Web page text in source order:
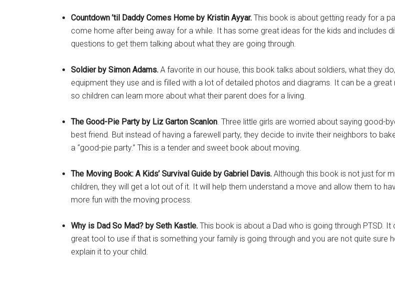
Countdown ’til Daddy Comes Home by Kristin Ayyar. This book is about getting ready for a
come home after being away for a while. It has some great ideas for the kids and includes
questions to get them talking about what they are going through.
Soldier by Simon Adams. A favorite in our house, this book talks about soldiers, what they
equipment they use and is filled with a lot of detailed photos and diagrams. It can be a great
so children can learn more about what their parent does for a living.
The Good-Pie Party by Liz Garton Scanlon. Three little girls are worried about saying good-
best friend. But instead of having a farewell party, they decide to invite their neighbors to
a “good-pie party.” This is a tender and sweet book about moving.
The Moving Book: A Kids’ Survival Guide by Gabriel Davis. Although this book is not just for
children, they will get a lot out of it. It will help them understand a move and allow them to
more fun with the moving process.
Why is Dad So Mad? by Seth Kastle. This book is about a Dad who is going through PTSD. It
great tool to use if that is something your family is going through and you are not quite sure
explain it to your child.
time by using the SafeUnsubscribe® link, found at the bottom of every email.
Contact.